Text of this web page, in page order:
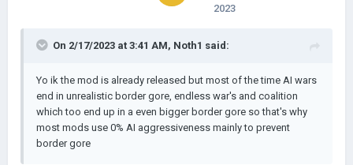
2023
On 2/17/2023 at 3:41 AM, Noth1 said:
Yo ik the mod is already released but most of the time AI wars
end in unrealistic border gore, endless war's and coalition
which too end up in a even bigger border gore so that's why
most mods use 0% AI aggressiveness mainly to prevent
border gore